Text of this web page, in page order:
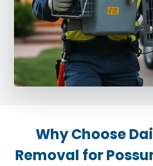
Why Choose
Removal for